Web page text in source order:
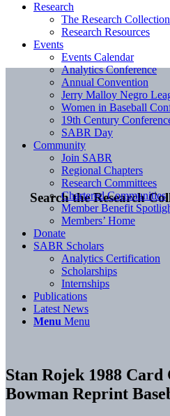
Search the Research
Research
The Research Collection
Research Resources
Events
Events Calendar
Analytics Conference
Annual Convention
Jerry Malloy Negro
Women in Baseball
19th Century
SABR Day
Community
Join SABR
Regional Chapters
Research Committees
Chartered Communities
Member Benefit
Members’ Home
Donate
SABR Scholars
Analytics Certification
Scholarships
Internships
Publications
Latest News
Menu Menu
Stan Rojek 1988 Card
Bowman Reprint